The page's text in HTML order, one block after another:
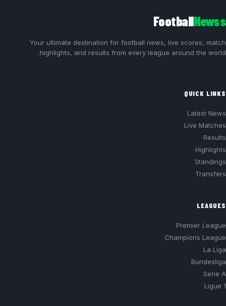
FootballNewss
Your ultimate destination for football news, live scores, match
highlights, and results from every league around the world.
QUICK LINKS
Latest News
Live Matches
Results
Highlights
Standings
Transfers
LEAGUES
Premier League
Champions League
La Liga
Bundesliga
Serie A
Ligue 1